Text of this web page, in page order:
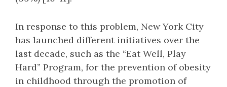
In response to this problem, New York City
has launched different initiatives over the
last decade, such as the “Eat Well, Play
Hard” Program, for the prevention of obesity
in childhood through the promotion of